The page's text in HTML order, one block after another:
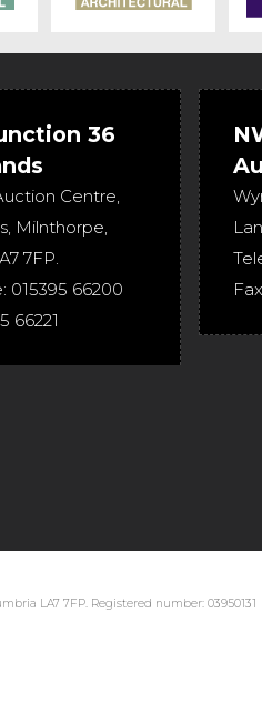
36
Centre,
Milnthorpe
7FP
015395 66200
66221
LA7 7FP. Registered number: 03950131